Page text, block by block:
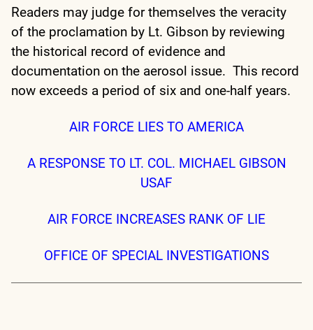
Readers may judge for themselves the veracity
of the proclamation by Lt. Gibson by reviewing
the historical record of evidence and
documentation on the aerosol issue. This record
now exceeds a period of six and one-half years.
AIR FORCE LIES TO AMERICA
A RESPONSE TO LT. COL. MICHAEL GIBSON
USAF
AIR FORCE INCREASES RANK OF LIE
OFFICE OF SPECIAL INVESTIGATIONS